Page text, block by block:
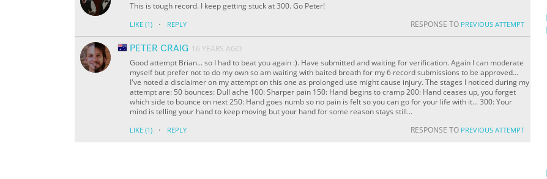
This is tough record. I keep getting stuck at 300. Go Peter!
LIKE (1) · REPLY RESPONSE TO PREVIOUS ATTEMPT
PETER CRAIG 16 YEARS AGO
Good attempt Brian... so I had to beat you again :). Have submitted and waiting for verification. Again I can moderate
myself but prefer not to do my own so am waiting with baited breath for my 6 record submissions to be approved...
I've noted a disclaimer on my attempt on this one as prolonged use might cause injury. The stages I noticed during my
attempt are: 50 bounces: Dull ache 100: Sharper pain 150: Hand begins to cramp 200: Hand ceases up, you forget
which side to bounce on next 250: Hand goes numb so no pain is felt so you can go for your life with it... 300: Your
mind is telling your hand to keep moving but your hand for some reason stays still...
LIKE (1) · REPLY RESPONSE TO PREVIOUS ATTEMPT